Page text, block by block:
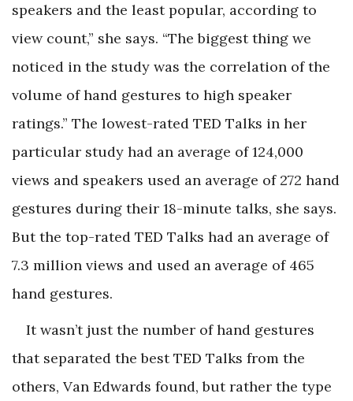
speakers and the least popular, according to
view count,” she says. “The biggest thing we
noticed in the study was the correlation of the
volume of hand gestures to high speaker
ratings.” The lowest-rated TED Talks in her
particular study had an average of 124,000
views and speakers used an average of 272 hand
gestures during their 18-minute talks, she says.
But the top-rated TED Talks had an average of
7.3 million views and used an average of 465
hand gestures.
It wasn’t just the number of hand gestures
that separated the best TED Talks from the
others, Van Edwards found, but rather the type